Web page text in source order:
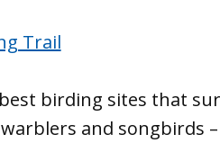
Trail
birding sites that
and songbirds